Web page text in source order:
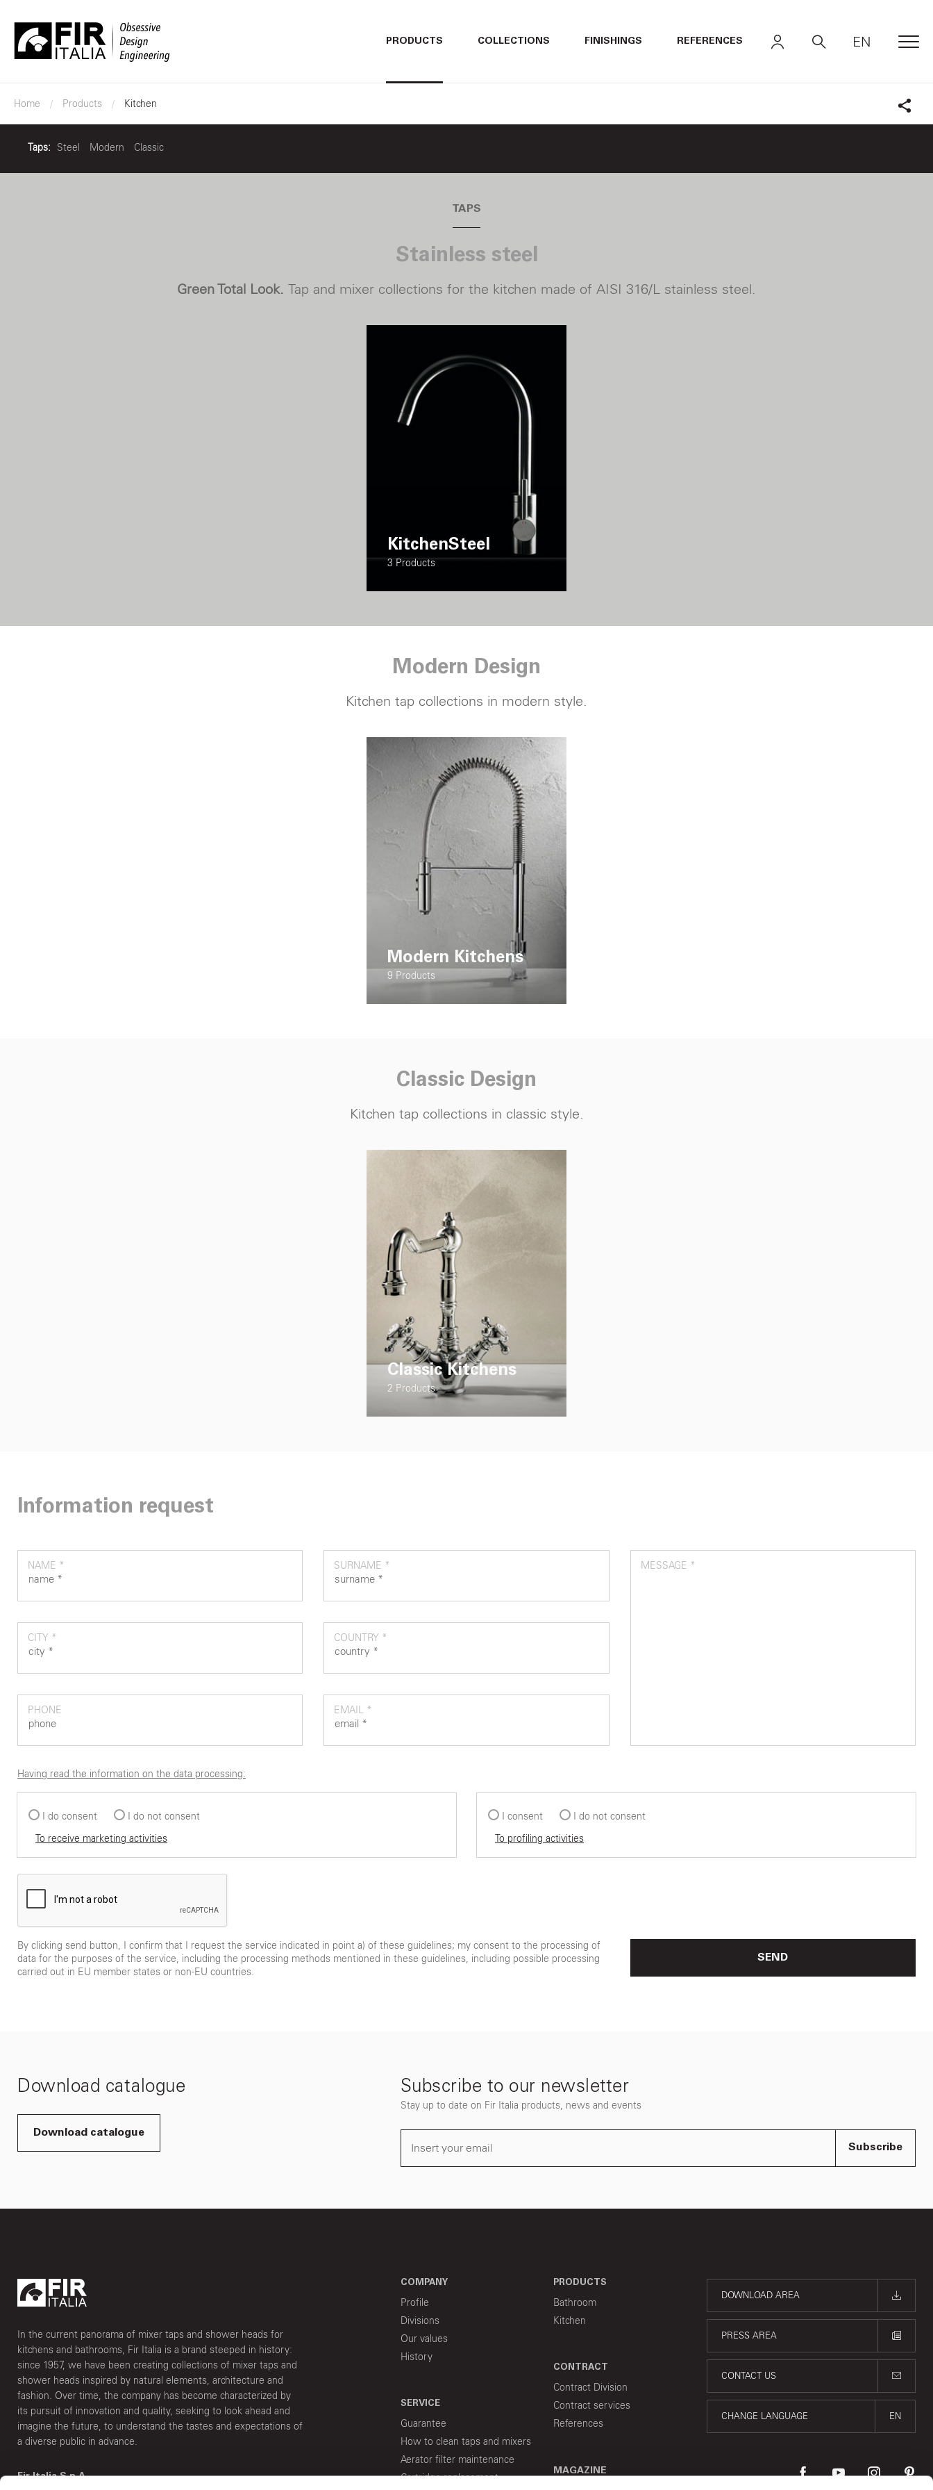
PRODUCTS COLLECTIONS FINISHINGS REFERENCES EN
Home Products Kitchen
Share
Taps: Steel Modern Classic
TAPS
Stainless steel
Green Total Look. Tap and mixer collections for the kitchen made of AISI 316/L stainless steel.
KitchenSteel
3 Products
Modern Design
Kitchen tap collections in modern style.
Modern Kitchens
9 Products
Classic Design
Kitchen tapcollections in classic style.
Classic Kitchens
2 Products
Information request
NAME * SURNAME *
CITY * COUNTRY *
PHONE EMAIL *
MESSAGE *
Having read the information on the data processing:
I do consent
I do not consent
To receive marketing activities
I consent
I do not consent
To profiling activities
By clicking send button, I confirm that I request the service indicated in point a) of these guidelines; my consent to the processing of
data for the purposes of the service, including the processing methods mentioned in these guidelines, including possible processing
carried out in EU member states or non-EU countries.
SEND
Download catalogue
Download catalogue
Subscribe to our newsletter
Stay up to date on Fir Italia products, news and events
Subscribe
In the current panorama of mixer taps and shower heads for
kitchens and bathrooms, Fir Italia is a brand steeped in history:
since 1957, we have been creating collections of mixer taps and
shower heads inspired by natural elements, architecture and
fashion. Over time, the company has become characterized by
its pursuit of innovation and quality, seeking to look ahead and
imagine the future, to understand the tastes and expectations of
a diverse public in advance.
Fir Italia S.p.A.
COMPANY
Profile
Divisions
Our values
History
SERVICE
Guarantee
How to clean taps and mixers
Aerator filter maintenance
Cartridge replacement
PRODUCTS
Bathroom
Kitchen
CONTRACT
Contract Division
Contract services
References
MAGAZINE
DOWNLOAD AREA
PRESS AREA
CONTACT US
CHANGE LANGUAGE EN
ITALIANO
ITALIANO